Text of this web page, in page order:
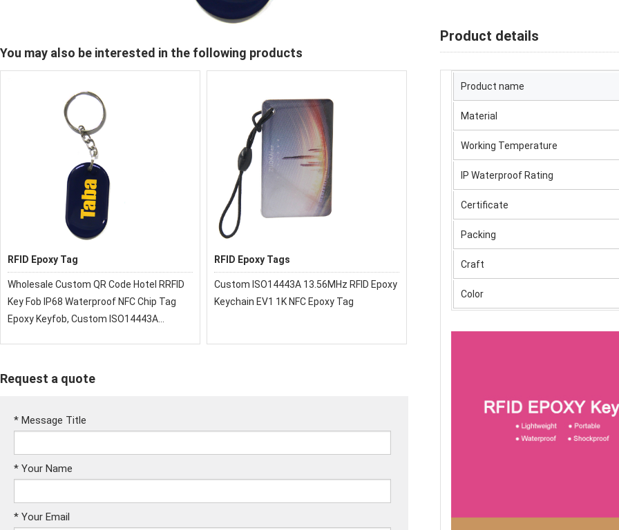
You may also be interested in the following products
RFID Epoxy Tag
Wholesale Custom QR Code Hotel RRFID
Key Fob IP68 Waterproof NFC Chip Tag
Epoxy Keyfob, Custom ISO14443A
RFID Epoxy Tags
Custom ISO14443A 13.56MHz RFID Epoxy
Keychain EV1 1K NFC Epoxy Tag
Request a quote
* Message Title
* Your Name
* Your Email
Product details
Product name
Material
Working Temperature
IP Waterproof Rating
Certificate
Packing
Craft
Color